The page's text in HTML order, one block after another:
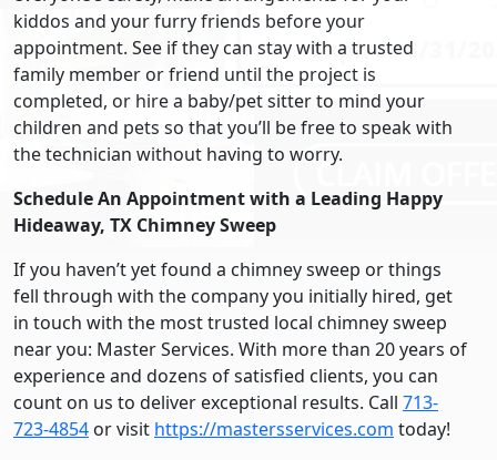
kiddos and your furry friends before your
appointment. See if they can stay with a trusted
family member or friend until the project is
completed, or hire a baby/pet sitter to mind your
children and pets so that you’ll be free to speak with
the technician without having to worry.
Schedule An Appointment with a Leading Happy
Hideaway, TX Chimney Sweep
If you haven’t yet found a chimney sweep or things
fell through with the company you initially hired, get
in touch with the most trusted local chimney sweep
near you: Master Services. With more than 20 years of
experience and dozens of satisfied clients, you can
count on us to deliver exceptional results. Call 713-
723-4854 or visit https://mastersservices.com today!